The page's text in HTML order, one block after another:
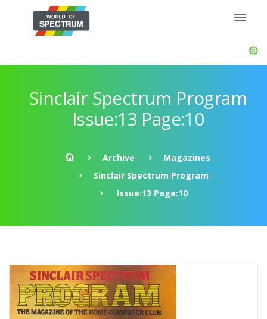
Sinclair Spectrum Program
Issue:13 Page:10
Archive
Magazines
Sinclair Spectrum Program
Issue:13 Page:10